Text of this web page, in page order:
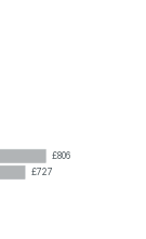
£806
£727